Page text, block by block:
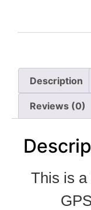
Description
Reviews (0)
This is a